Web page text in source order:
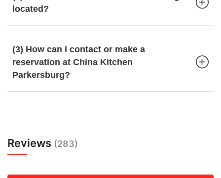
located?
(3) How can I contact or make a
reservation at China Kitchen
Parkersburg?
Reviews (283)